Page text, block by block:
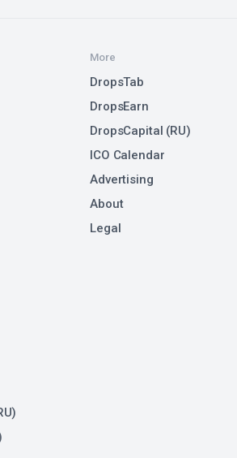
More
DropsTab
DropsEarn
DropsCapital (RU)
ICO Calendar
Advertising
About
Legal